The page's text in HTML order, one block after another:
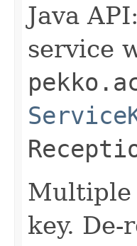
Java
service
Multiple
key.